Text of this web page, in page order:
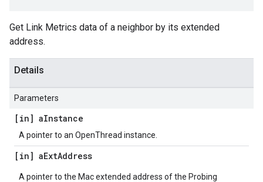
Get Link Metrics data of a neighbor by its extended
address.
Details
Parameters
[in] aInstance
A pointer to an OpenThread instance.
[in] aExtAddress
A pointer to the Mac extended address of the Probing